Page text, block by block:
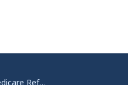
Mental Health Medicare Reform: What Australia Needs Next